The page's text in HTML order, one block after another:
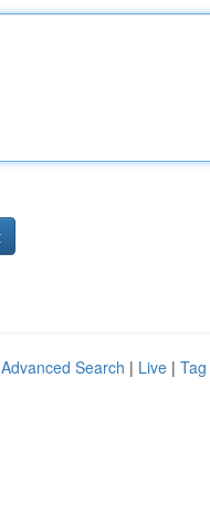
Advanced Search | Live |